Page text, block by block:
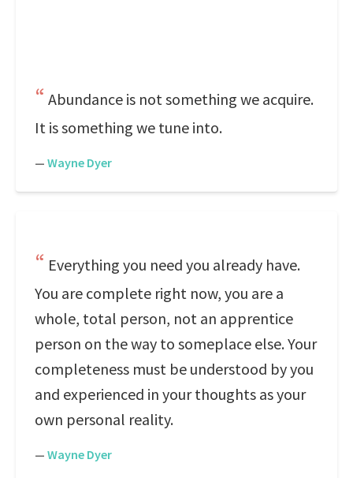
Abundance is not something we acquire.
It is something we tune into.
— Wayne Dyer
Everything you need you already have.
You are complete right now, you are a
whole, total person, not an apprentice
person on the way to someplace else. Your
completeness must be understood by you
and experienced in your thoughts as your
own personal reality.
— Wayne Dyer